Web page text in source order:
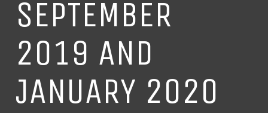
SEPTEMBER
2019 AND
JANUARY 2020